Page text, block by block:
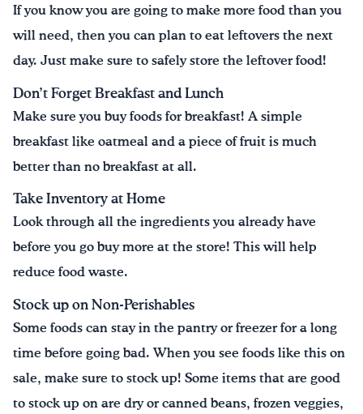
If you know you are going to make more food than you
will need, then you can plan to eat leftovers the next
day. Just make sure to safely store the leftover food!
Don’t Forget Breakfast and Lunch
Make sure you buy foods for breakfast! A simple
breakfast like oatmeal and a piece of fruit is much
better than no breakfast at all.
Take Inventory at Home
Look through all the ingredients you already have
before you go buy more at the store! This will help
reduce food waste.
Stock up on Non-Perishables
Some foods can stay in the pantry or freezer for a long
time before going bad. When you see foods like this on
sale, make sure to stock up! Some items that are good
to stock up on are dry or canned beans, frozen veggies,